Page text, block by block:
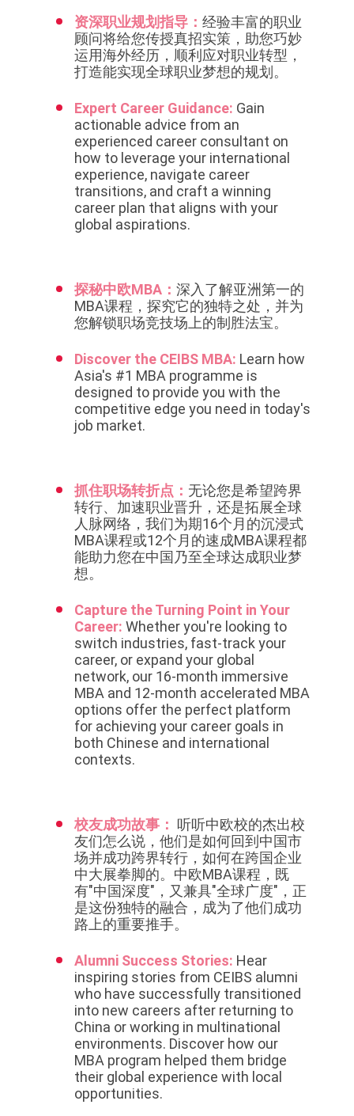
资深职业规划指导： 经验丰富的职业
顾问将给您传授真招实策，助您巧妙
运用海外经历，顺利应对职业转型，
打造能实现全球职业梦想的规划。
Expert Career Guidance: Gain
actionable advice from an
experienced career consultant on
how to leverage your international
experience, navigate career
transitions, and craft a winning
career plan that aligns with your
global aspirations.
探秘中欧MBA： 深入了解亚洲第一的
MBA课程，探究它的独特之处，并为
您解锁职场竞技场上的制胜法宝。
Discover the CEIBS MBA: Learn how
Asia's #1 MBA programme is
designed to provide you with the
competitive edge you need in today's
job market.
抓住职场转折点： 无论您是希望跨界
转行、加速职业晋升，还是拓展全球
人脉网络，我们为期16个月的沉浸式
MBA课程或12个月的速成MBA课程都
能助力您在中国乃至全球达成职业梦
想。
Capture the Turning Point in Your
Career: Whether you're looking to
switch industries, fast-track your
career, or expand your global
network, our 16-month immersive
MBA and 12-month accelerated MBA
options offer the perfect platform
for achieving your career goals in
both Chinese and international
contexts.
校友成功故事： 听听中欧校的杰出校
友们怎么说，他们是如何回到中国市
场并成功跨界转行，如何在跨国企业
中大展拳脚的。中欧MBA课程，既
有"中国深度"，又兼具"全球广度"，正
是这份独特的融合，成为了他们成功
路上的重要推手。
Alumni Success Stories: Hear
inspiring stories from CEIBS alumni
who have successfully transitioned
into new careers after returning to
China or working in multinational
environments. Discover how our
MBA program helped them bridge
their global experience with local
opportunities.